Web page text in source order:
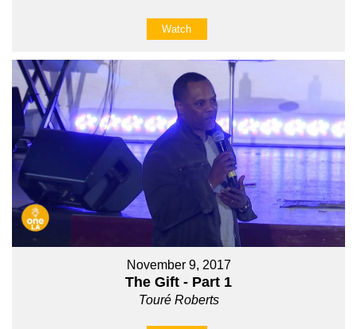
Watch
November 9, 2017
The Gift - Part 1
Touré Roberts